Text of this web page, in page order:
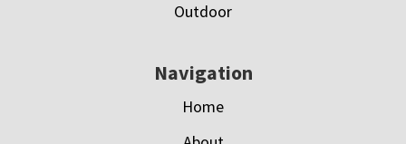
Outdoor
Navigation
Home